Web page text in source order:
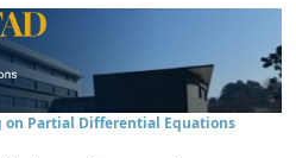
on Partial Differential Equations